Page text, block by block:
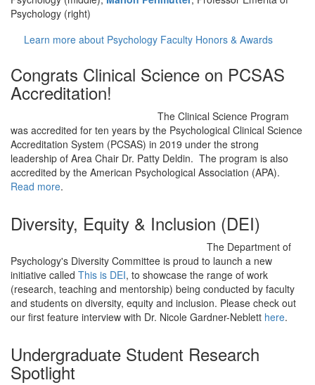
Psychology (right)
Learn more about Psychology Faculty Honors & Awards
Congrats Clinical Science on PCSAS
Accreditation!
The Clinical Science Program
was accredited for ten years by the Psychological Clinical Science
Accreditation System (PCSAS) in 2019 under the strong
leadership of Area Chair Dr. Patty Deldin. The program is also
accredited by the American Psychological Association (APA).
Read more.
Diversity, Equity & Inclusion (DEI)
The Department of
Psychology's Diversity Committee is proud to launch a new
initiative called This is DEI, to showcase the range of work
(research, teaching and mentorship) being conducted by faculty
and students on diversity, equity and inclusion. Please check out
our first feature interview with Dr. Nicole Gardner-Neblett here.
Undergraduate Student Research
Spotlight